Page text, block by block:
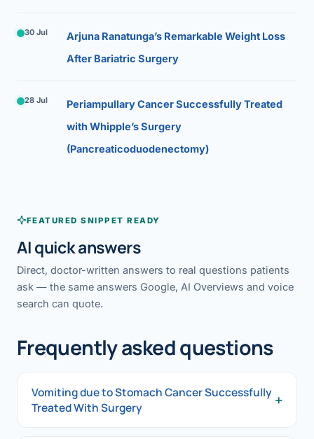
30 Jul
Arjuna Ranatunga’s Remarkable Weight Loss
After Bariatric Surgery
28 Jul
Periampullary Cancer Successfully Treated
with Whipple’s Surgery
(Pancreaticoduodenectomy)
FEATURED SNIPPET READY
AI quick answers
Direct, doctor-written answers to real questions patients
ask — the same answers Google, AI Overviews and voice
search can quote.
Frequently asked questions
Vomiting due to Stomach Cancer Successfully
Treated With Surgery
+
Vomiting due to Stomach Cancer Successfully